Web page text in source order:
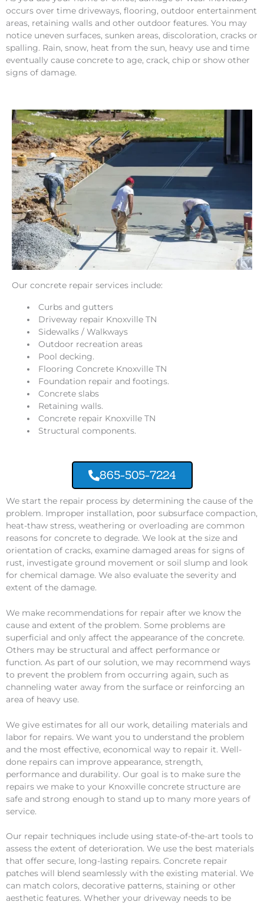
occurs over time driveways, flooring, outdoor entertainment
areas, retaining walls and other outdoor features. You may
notice uneven surfaces, sunken areas, discoloration, cracks or
spalling. Rain, snow, heat from the sun, heavy use and time
eventually cause concrete to age, crack, chip or show other
signs of damage.
Our concrete repair services include:
Curbs and gutters
Driveway repair Knoxville TN
Sidewalks / Walkways
Outdoor recreation areas
Pool decking.
Flooring Concrete Knoxville TN
Foundation repair and footings.
Concrete slabs
Retaining walls.
Concrete repair Knoxville TN
Structural components.
865-505-7224
We start the repair process by determining the cause of the
problem. Improper installation, poor subsurface compaction,
heat-thaw stress, weathering or overloading are common
reasons for concrete to degrade. We look at the size and
orientation of cracks, examine damaged areas for signs of
rust, investigate ground movement or soil slump and look
for chemical damage. We also evaluate the severity and
extent of the damage.
We make recommendations for repair after we know the
cause and extent of the problem. Some problems are
superficial and only affect the appearance of the concrete.
Others may be structural and affect performance or
function. As part of our solution, we may recommend ways
to prevent the problem from occurring again, such as
channeling water away from the surface or reinforcing an
area of heavy use.
We give estimates for all our work, detailing materials and
labor for repairs. We want you to understand the problem
and the most effective, economical way to repair it. Well-
done repairs can improve appearance, strength,
performance and durability. Our goal is to make sure the
repairs we make to your Knoxville concrete structure are
safe and strong enough to stand up to many more years of
service.
Our repair techniques include using state-of-the-art tools to
assess the extent of deterioration. We use the best materials
that offer secure, long-lasting repairs. Concrete repair
patches will blend seamlessly with the existing material. We
can match colors, decorative patterns, staining or other
aesthetic features. Whether your driveway needs to be